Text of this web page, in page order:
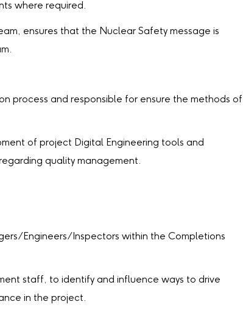
where required.
ensures that the Nuclear Safety message is
and responsible for ensure the methods of
of project Digital Engineering tools and
quality management.
Engineers/Inspectors within the Completions
staff, to identify and influence ways to drive
in the project.